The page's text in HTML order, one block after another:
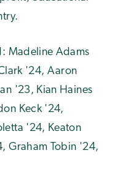
Madeline Adams
'24, Aaron
'23, Kian Haines
Keck '24,
'24, Keaton
Graham Tobin '24,